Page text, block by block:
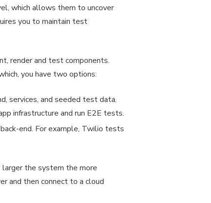
which allows them to uncover
you to maintain test
render and test components.
you have two options:
services, and seeded test data.
infrastructure and run E2E tests.
end. For example, Twilio tests
the system the more
and then connect to a cloud